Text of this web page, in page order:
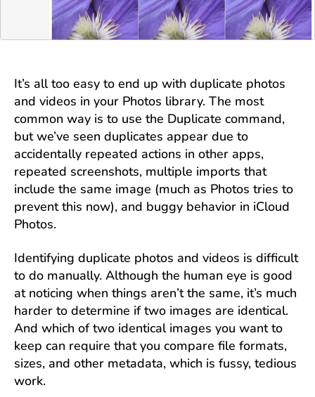
It’s all too easy to end up with duplicate photos
and videos in your Photos library. The most
common way is to use the Duplicate command,
but we’ve seen duplicates appear due to
accidentally repeated actions in other apps,
repeated screenshots, multiple imports that
include the same image (much as Photos tries to
prevent this now), and buggy behavior in iCloud
Photos.
Identifying duplicate photos and videos is difficult
to do manually. Although the human eye is good
at noticing when things aren’t the same, it’s much
harder to determine if two images are identical.
And which of two identical images you want to
keep can require that you compare file formats,
sizes, and other metadata, which is fussy, tedious
work.